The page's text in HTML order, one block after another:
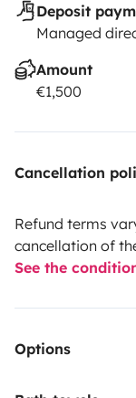
Deposit
Managed
Amount
€1,500
Cancellation
Refund terms
cancellation of
See the
Options